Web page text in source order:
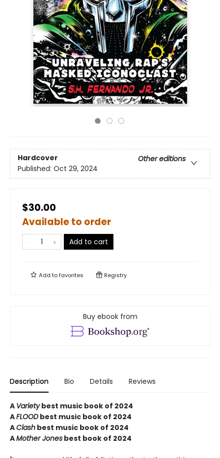
Hardcover
Other editions
Published: Oct 29, 2024
$30.00
Available to order
Add to cart
Add tofavorites Registry
Buy ebook from
Description Bio Details Reviews
A Varietybest music book of 2024
AFLOOD best music book of 2024
AClash best music book of 2024
AMother Jones best book of 2024